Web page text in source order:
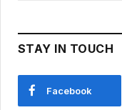
STAY IN TOUCH
Facebook